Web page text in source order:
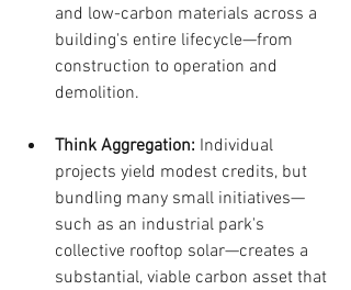
and low-carbon materials across a
building's entire lifecycle—from
construction to operation and
demolition.
Think Aggregation: Individual
projects yield modest credits, but
bundling many small initiatives—
such as an industrial park's
collective rooftop solar—creates a
substantial, viable carbon asset that